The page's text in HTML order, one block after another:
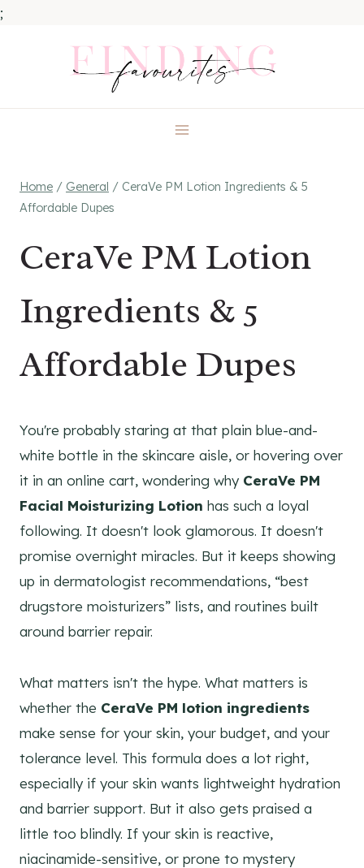
;
Home / General / CeraVe PM Lotion Ingredients & 5
Affordable Dupes
CeraVe PM Lotion
Ingredients & 5
Affordable Dupes
You're probably staring at that plain blue-and-
white bottle in the skincare aisle, or hovering over
it in an online cart, wondering why CeraVe PM
Facial Moisturizing Lotion has such a loyal
following. It doesn't look glamorous. It doesn't
promise overnight miracles. But it keeps showing
up in dermatologist recommendations, “best
drugstore moisturizers” lists, and routines built
around barrier repair.
What matters isn't the hype. What matters is
whether the CeraVe PM lotion ingredients
make sense for your skin, your budget, and your
tolerance level. This formula does a lot right,
especially if your skin wants lightweight hydration
and barrier support. But it also gets praised a
little too blindly. If your skin is reactive,
niacinamide-sensitive, or prone to mystery